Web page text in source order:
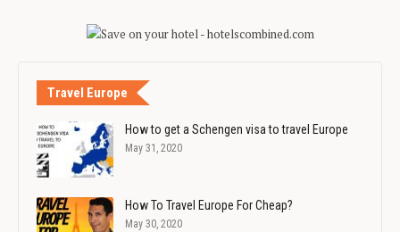
Travel Europe
How to get a Schengen visa to travel Europe
May 31, 2020
How To Travel Europe For Cheap?
May 30, 2020